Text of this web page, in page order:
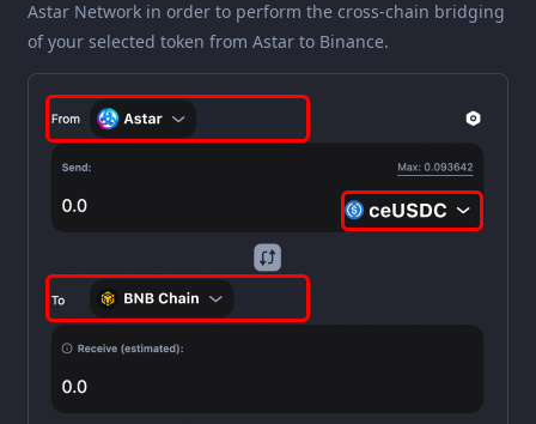
Astar Network in order to perform the cross-chain bridging
of your selected token from Astar to Binance.